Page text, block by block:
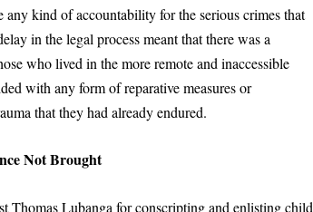
kind of accountability for the serious crimes that
in the legal process meant that there was a
who lived in the more remote and inaccessible
with any form of reparative measures or
that they had already endured.
Not Brought
Thomas Lubanga for conscripting and enlisting child